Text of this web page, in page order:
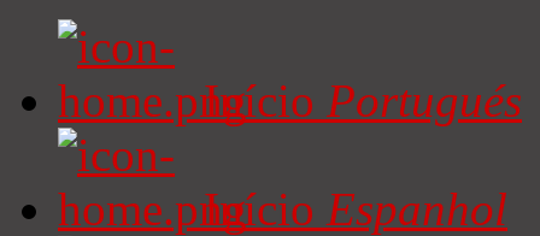
Início Portugués
Início Espanhol